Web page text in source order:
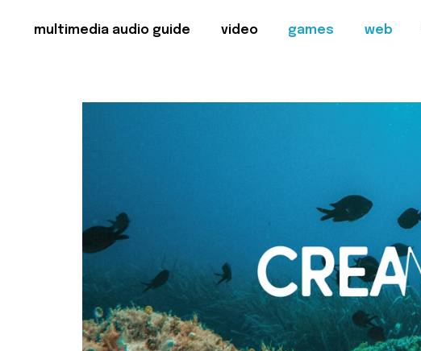
multimedia audio guide video games web